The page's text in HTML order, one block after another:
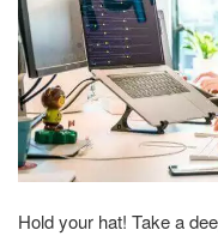
Hold your hat! Take a